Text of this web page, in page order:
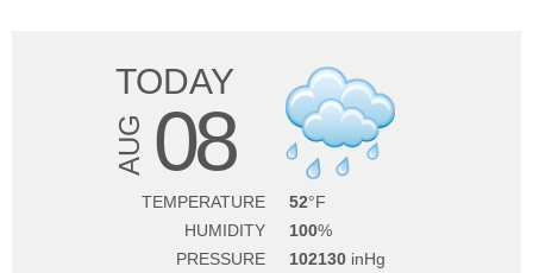
TODAY
AUG 08
TEMPERATURE
52
HUMIDITY
100
PRESSURE
102130